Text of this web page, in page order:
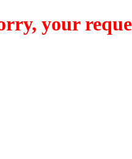
your